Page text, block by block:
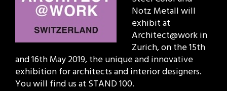
Notz Metall will
exhibit at
Architect@work in
Zurich, on the 15th
and 16th May 2019, the unique and innovative
exhibition for architects and interior designers.
You will find us at STAND 100.